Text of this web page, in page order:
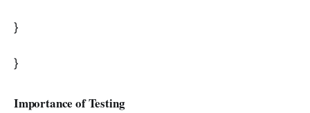
}
}
Importance of Testing